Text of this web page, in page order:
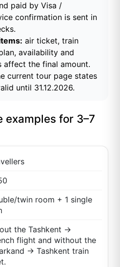
paid by Visa /
confirmation is sent in
air ticket, train
availability and
affect the final amount.
current tour page states
until 31.12.2026.
examples for 3–7
twin room + 1 single
the Tashkent →
flight and without the
→ Tashkent train